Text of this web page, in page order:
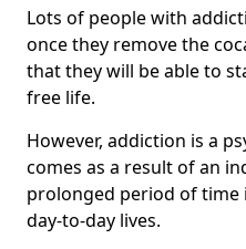
Lots of people with
once they remove the
that they will be able to
free life.
However, addiction is a
comes as a result of an
prolonged period of
day-to-day lives.